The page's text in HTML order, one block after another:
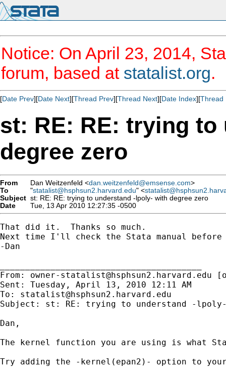
Notice: On April 23, 2014,
forum, based at statalist.org.
[Date Prev][Date Next][Thread Prev][Thread Next][Date Index][Thread
st: RE: RE: trying
degree zero
From Dan Weitzenfeld <dan.weitzenfeld@emsense.com>
To
"statalist@hsphsun2.harvard.edu" <
Subject st: RE: RE: trying to understand -lpoly- with degree zero
Date
Tue, 13 Apr 2010 12:27:35 -0500
That did it.  Thanks so much.
Next time I'll check the Stata manual before
-Dan
From: owner-statalist@hsphsun2.harvard.edu [
Sent: Tuesday, April 13, 2010 12:11 AM
To: statalist@hsphsun2.harvard.edu
Subject: st: RE: trying to understand -
Dan,
The kernel function you are using is what
Try adding the -kernel(epan2)- option to